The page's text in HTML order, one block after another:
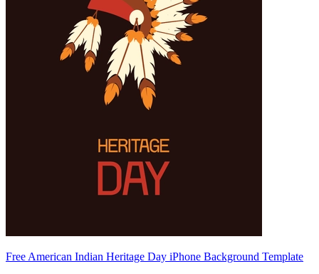
Free American Indian Heritage Day iPhone Background Template